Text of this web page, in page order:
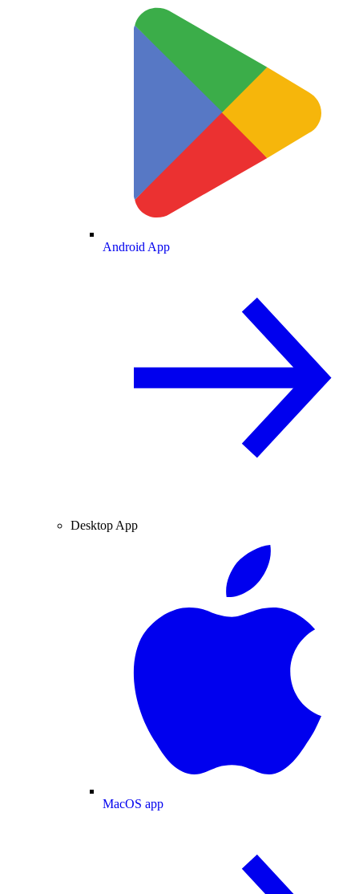
Android App
Desktop App
MacOS app